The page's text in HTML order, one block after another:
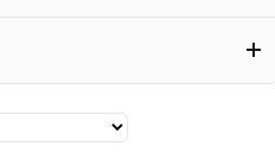
watchmaxx. Always fast
selection
MORE